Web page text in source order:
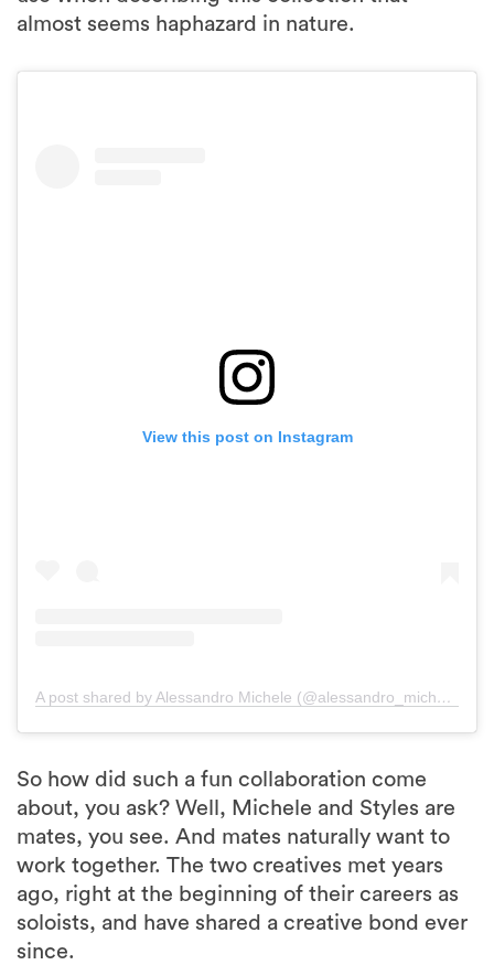
almost seems haphazard in nature.
View this post on Instagram
A post shared by Alessandro Michele (@alessandro_michele)
So how did such a fun collaboration come
about, you ask? Well, Michele and Styles are
mates, you see. And mates naturally want to
work together. The two creatives met years
ago, right at the beginning of their careers as
soloists, and have shared a creative bond ever
since.